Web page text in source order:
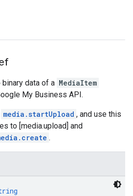
data of a MediaItem
My Business API.
media.startUpload , and use this
to [media.upload] and
.